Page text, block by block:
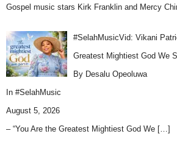
Gospel music stars Kirk Franklin and Mercy
#SelahMusicVid: Vikani
Greatest Mightiest God We
By Desalu Opeoluwa
In #SelahMusic
August 5, 2026
– “You Are the Greatest Mightiest God We […]